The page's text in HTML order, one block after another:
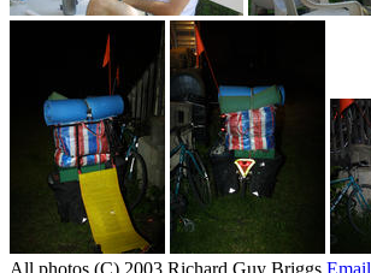
All photos (C) 2003 Richard Guy Briggs Email